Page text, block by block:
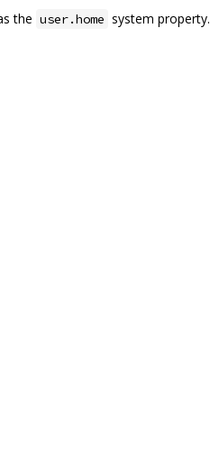
the user.home system property.